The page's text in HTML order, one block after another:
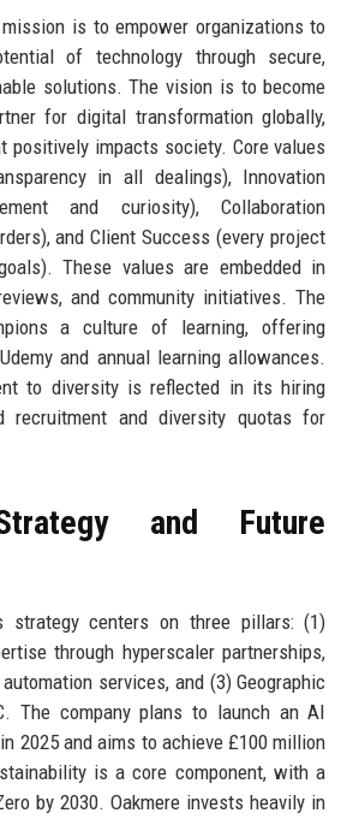
mission is to empower organizations to
of technology through secure,
solutions. The vision is to become
for digital transformation globally,
positively impacts society. Core values
in all dealings), Innovation
and curiosity), Collaboration
and Client Success (every project
These values are embedded in
and community initiatives. The
a culture of learning, offering
and annual learning allowances.
to diversity is reflected in its hiring
recruitment and diversity quotas for
and Future
strategy centers on three pillars: (1)
through hyperscaler partnerships,
services, and (3) Geographic
The company plans to launch an AI
2025 and aims to achieve £100 million
is a core component, with a
by 2030. Oakmere invests heavily in